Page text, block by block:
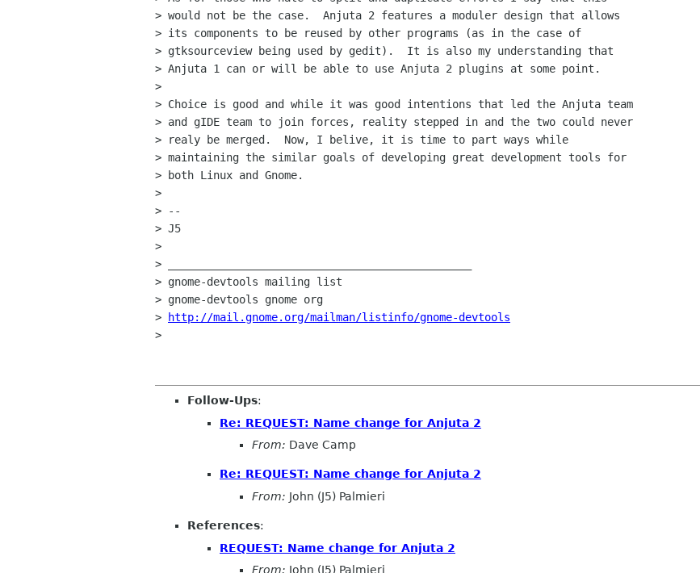
> would not be the case.  Anjuta 2 features a moduler design that allows
> its components to be reused by other programs (as in the case of
> gtksourceview being used by gedit).  It is also my understanding that
> Anjuta 1 can or will be able to use Anjuta 2 plugins at some point.
>
> Choice is good and while it was good intentions that led the Anjuta team
> and gIDE team to join forces, reality stepped in and the two could never
> realy be merged.  Now, I belive, it is time to part ways while
> maintaining the similar goals of developing great development tools for
> both Linux and Gnome.
>
> --
> J5
>
> _______________________________________________
> gnome-devtools mailing list
> gnome-devtools gnome org
>
http://mail.gnome.org/mailman/listinfo/gnome-devtools
>
Follow-Ups:
Re: REQUEST: Name change for Anjuta 2
From: Dave Camp
Re: REQUEST: Name change for Anjuta 2
From: John (J5) Palmieri
References:
REQUEST: Name change for Anjuta 2
From: John (J5) Palmieri